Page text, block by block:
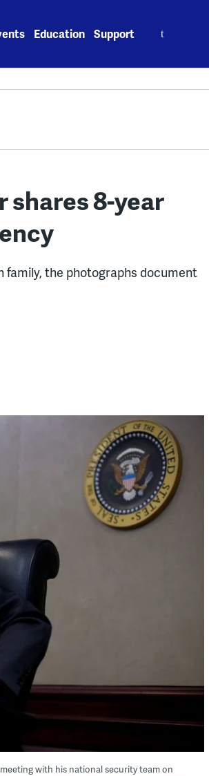
Education Support
8-year
the photographs document
with his national security team on